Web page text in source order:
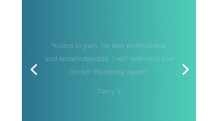
heater was removed and replace
within hours of my call. Josh was
knowledgeable and a master of his
craft. 100% satisfied with the